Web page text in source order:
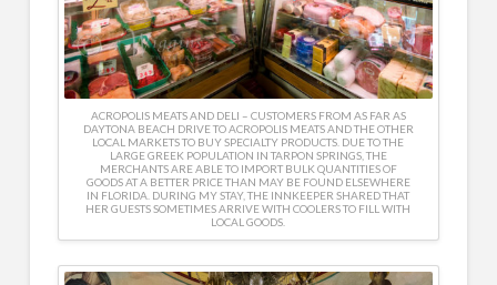
ACROPOLIS MEATS AND DELI – CUSTOMERS FROM AS FAR AS
DAYTONA BEACH DRIVE TO ACROPOLIS MEATS AND THE OTHER
LOCAL MARKETS TO BUY SPECIALTY PRODUCTS. DUE TO THE
LARGE GREEK POPULATION IN TARPON SPRINGS, THE
MERCHANTS ARE ABLE TO IMPORT BULK QUANTITIES OF
GOODS AT A BETTER PRICE THAN MAY BE FOUND ELSEWHERE
IN FLORIDA. DURING MY STAY, THE INNKEEPER SHARED THAT
HER GUESTS SOMETIMES ARRIVE WITH COOLERS TO FILL WITH
LOCAL GOODS.